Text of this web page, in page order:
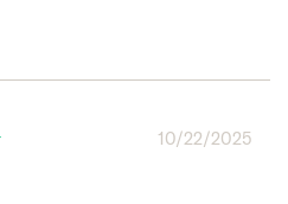
10/22/2025